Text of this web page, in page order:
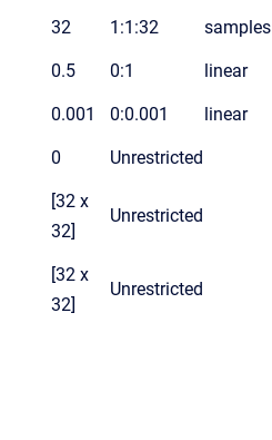
32 1:1:32 samples
0.5 0:1 linear
0.001 0:0.001 linear
0 Unrestricted
[32 x
32]
Unrestricted
[32 x
32]
Unrestricted